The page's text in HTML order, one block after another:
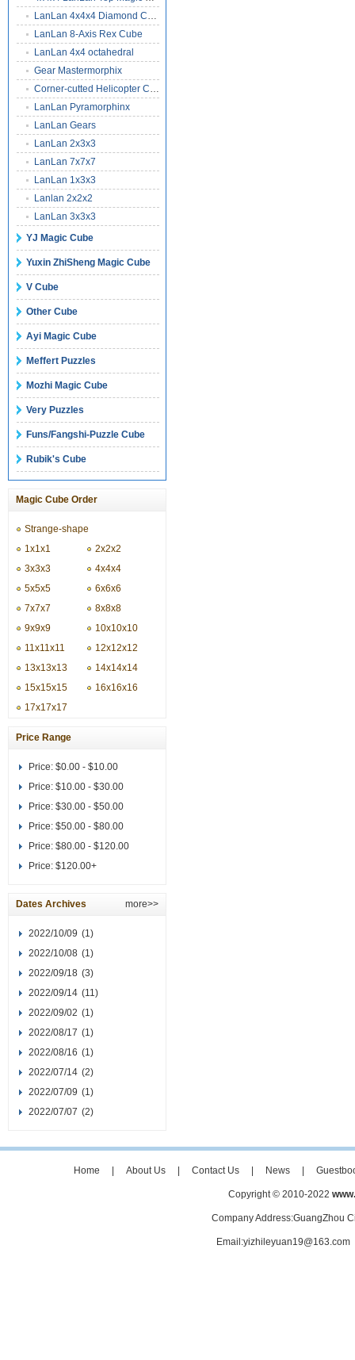
LanLan 4x4x4 Diamond Cube
LanLan 8-Axis Rex Cube
LanLan 4x4 octahedral
Gear Mastermorphix
Corner-cutted Helicopter Cube
LanLan Pyramorphinx
LanLan Gears
LanLan 2x3x3
LanLan 7x7x7
LanLan 1x3x3
Lanlan 2x2x2
LanLan 3x3x3
YJ Magic Cube
Yuxin ZhiSheng Magic Cube
V Cube
Other Cube
Ayi Magic Cube
Meffert Puzzles
Mozhi Magic Cube
Very Puzzles
Funs/Fangshi-Puzzle Cube
Rubik's Cube
Magic Cube Order
Strange-shape
1x1x1
2x2x2
3x3x3
4x4x4
5x5x5
6x6x6
7x7x7
8x8x8
9x9x9
10x10x10
11x11x11
12x12x12
13x13x13
14x14x14
15x15x15
16x16x16
17x17x17
Price Range
Price: $0.00 - $10.00
Price: $10.00 - $30.00
Price: $30.00 - $50.00
Price: $50.00 - $80.00
Price: $80.00 - $120.00
Price: $120.00+
Dates Archives more>>
2022/10/09 (1)
2022/10/08 (1)
2022/09/18 (3)
2022/09/14 (11)
2022/09/02 (1)
2022/08/17 (1)
2022/08/16 (1)
2022/07/14 (2)
2022/07/09 (1)
2022/07/07 (2)
Home About Us Contact Us News
Copyright © 2010-2022
Company Address:GuangZhou